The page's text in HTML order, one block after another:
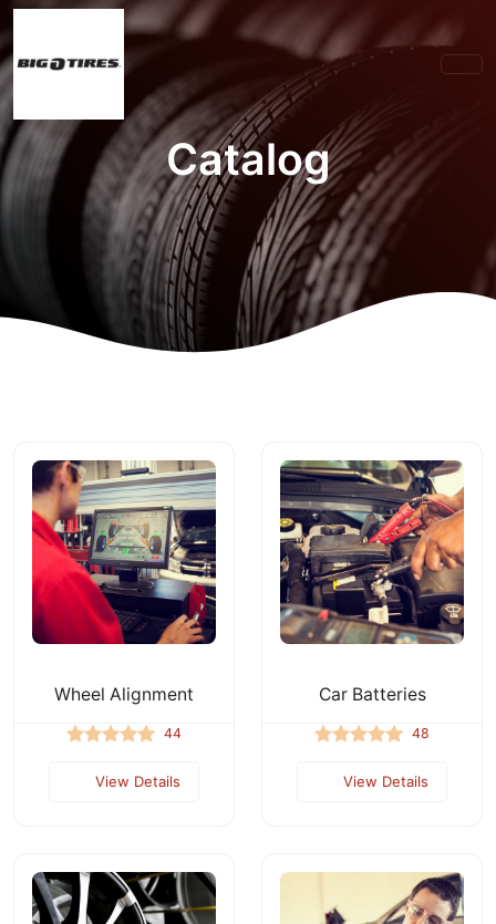
Catalog
Wheel Alignment
44
View Details
Car Batteries
48
View Details